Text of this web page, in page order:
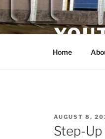
Home
POSTED
ON
AUGUST 8,
Step-